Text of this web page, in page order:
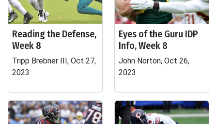
Reading the Defense,
Week 8
Tripp Brebner III, Oct 27,
2023
Eyes of the Guru IDP
Info, Week 8
John Norton, Oct 26,
2023